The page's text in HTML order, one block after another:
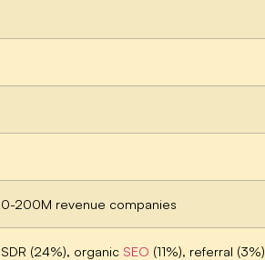
200M revenue companies
(24%), organic SEO (11%), referral (3%)